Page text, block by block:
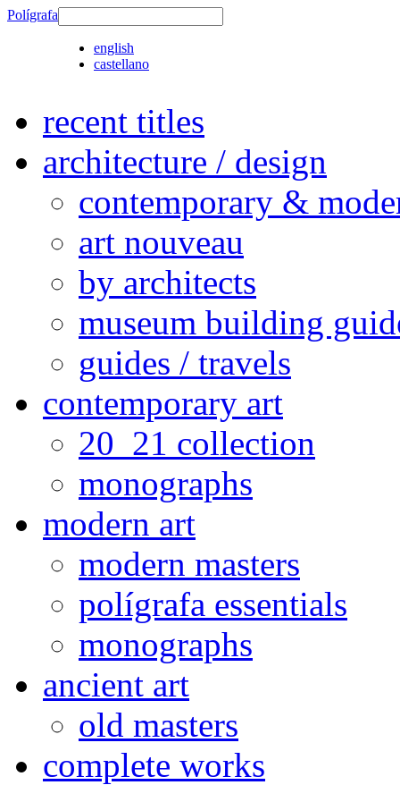
Polígrafa
english
castellano
recent titles
architecture / design
contemporary &
art nouveau
by architects
museum building
guides / travels
contemporary art
20_21 collection
monographs
modern art
modern masters
polígrafa essentials
monographs
ancient art
old masters
complete works